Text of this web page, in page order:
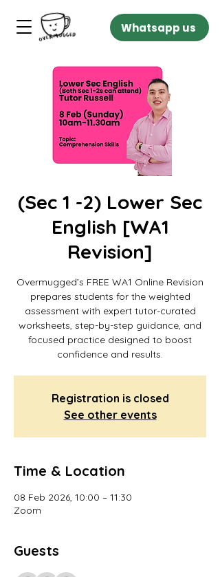
Whatsapp us
(Sec 1 -2) Lower Sec
English [WA1
Revision]
Overmugged’s FREE WA1 Online Revision
prepares students for the weighted
assessment with expert tutor-curated
worksheets, step-by-step guidance, and
focused practice designed to boost
confidence and results.
Registration is closed
See other events
Time & Location
08 Feb 2026, 10:00 – 11:30
Zoom
Guests